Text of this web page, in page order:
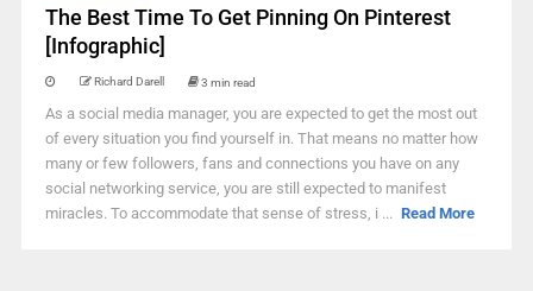
The Best Time To Get Pinning On Pinterest
[Infographic]
Richard Darell 3 min read
As a social media manager, you are expected to get the most out
of every situation you find yourself in. That means no matter how
many or few followers, fans and connections you have on any
social networking service, you are still expected to manifest
miracles. To accommodate that sense of stress, i ... Read More